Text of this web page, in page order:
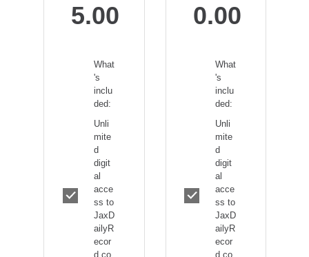
5.00
What
's
inclu
ded:
Unli
mite
d
digit
al
acce
ss to
JaxD
ailyR
ecor
d.co
0.00
What
's
inclu
ded:
Unli
mite
d
digit
al
acce
ss to
JaxD
ailyR
ecor
d.co